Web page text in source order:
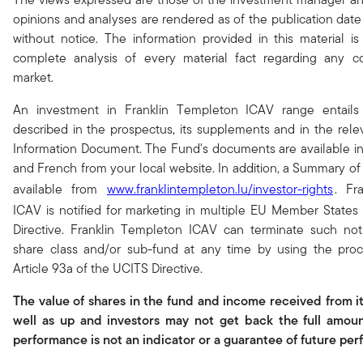
opinions and analyses are rendered as of the publication
without notice. The information provided in this material
complete analysis of every material fact regarding any
market.
An investment in Franklin Templeton ICAV range
described in the prospectus, its supplements and in the
Information Document. The Fund's documents are available
and French from your local website. In addition, a Summary
available from www.franklintempleton.lu/investor-rights.
ICAV is notified for marketing in multiple EU Member
Directive. Franklin Templeton ICAV can terminate such
share class and/or sub-fund at any time by using the
Article 93a of the UCITS Directive.
The value of shares in the fund and income received from
well as up and investors may not get back the full
performance is not an indicator or a guarantee of future